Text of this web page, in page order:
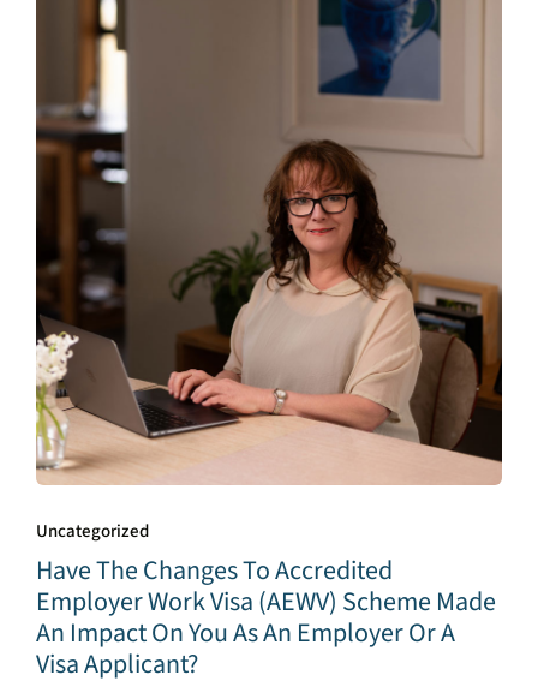
Uncategorized
Have The Changes To Accredited
Employer Work Visa (AEWV) Scheme Made
An Impact On You As An Employer Or A
Visa Applicant?